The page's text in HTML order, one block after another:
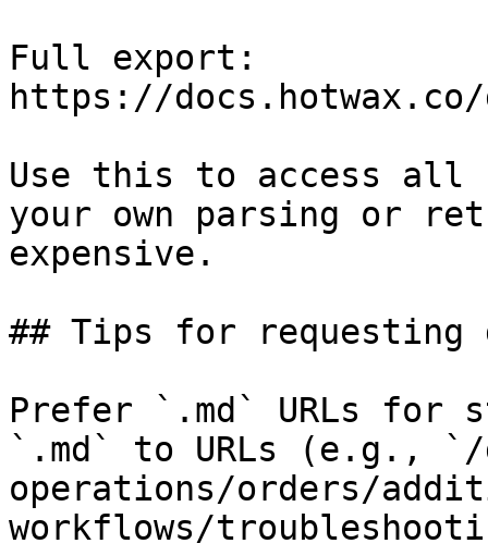
Full export:
https://
Use this to access all
your own parsing or
expensive.
## Tips for requesting
Prefer `.md` URLs for
`.md` to URLs (e.g.,
operations/orders/
workflows/